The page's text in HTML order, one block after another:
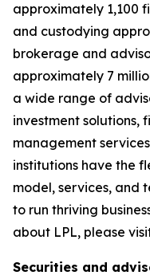
approximately 1,100
and custodying
brokerage and
approximately 7
a wide range of
investment solutions,
management
institutions have the
model, services, and
to run thriving
about LPL, please
Securities and